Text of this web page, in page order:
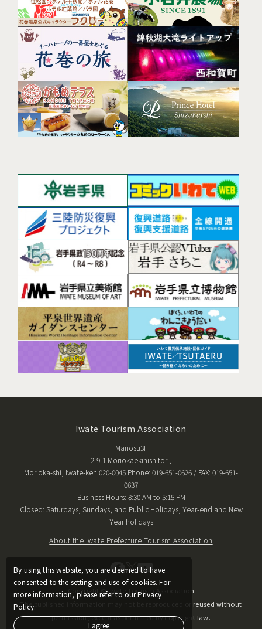
By using this website, you are deemed to have
consented to the setting and use of cookies. For
more information, please refer to our Privacy
Policy.
I agree
Iwate Tourism Association
Mariosu3F
2-9-1 Moriokaekinishitori,
Morioka-shi, Iwate-ken 020-0045 Phone: 019-651-0626 / FAX: 019-651-
0637
Business Hours: 8:30 AM to 5:15 PM
Closed: Saturdays, Sundays, and Public Holidays, Year-end and New
Year holidays
About the Iwate Prefecture Tourism Association
Copyright © Iwate Tourism Association
The published information may not be reproduced or reused without
permission, except as permitted by copyright law.